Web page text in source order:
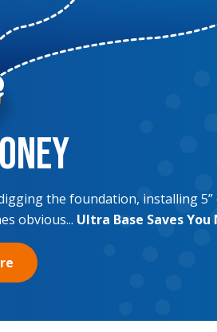
the foundation, installing
obvious... Ultra Base Saves You